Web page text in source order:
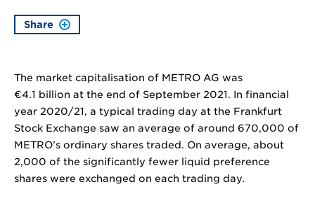
Share
The market capitalisation of METRO AG was
€4.1 billion at the end of September 2021. In financial
year 2020/21, a typical trading day at the Frankfurt
Stock Exchange saw an average of around 670,000 of
METRO’s ordinary shares traded. On average, about
2,000 of the significantly fewer liquid preference
shares were exchanged on each trading day.